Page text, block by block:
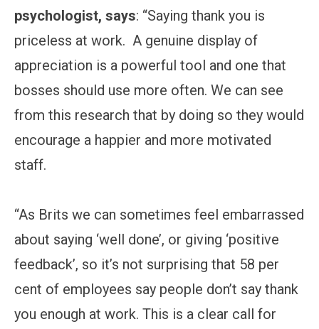
psychologist, says: “Saying thank you is
priceless at work. A genuine display of
appreciation is a powerful tool and one that
bosses should use more often. We can see
from this research that by doing so they would
encourage a happier and more motivated
staff.
“As Brits we can sometimes feel embarrassed
about saying ‘well done’, or giving ‘positive
feedback’, so it’s not surprising that 58 per
cent of employees say people don’t say thank
you enough at work. This is a clear call for